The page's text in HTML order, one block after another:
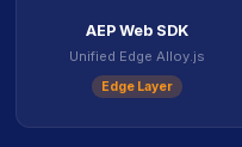
AEP Web SDK
Unified Edge Alloy.js
Edge Layer